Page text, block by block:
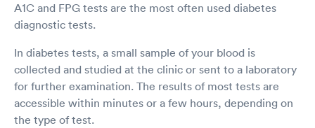
A1C and FPG tests are the most often used diabetes
diagnostic tests.
In diabetes tests, a small sample of your blood is
collected and studied at the clinic or sent to a laboratory
for further examination. The results of most tests are
accessible within minutes or a few hours, depending on
the type of test.